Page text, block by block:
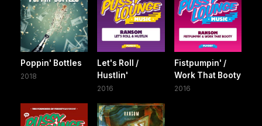
Poppin' Bottles
2018
Let's Roll /
Hustlin'
2016
Fistpumpin' /
Work That Booty
2016